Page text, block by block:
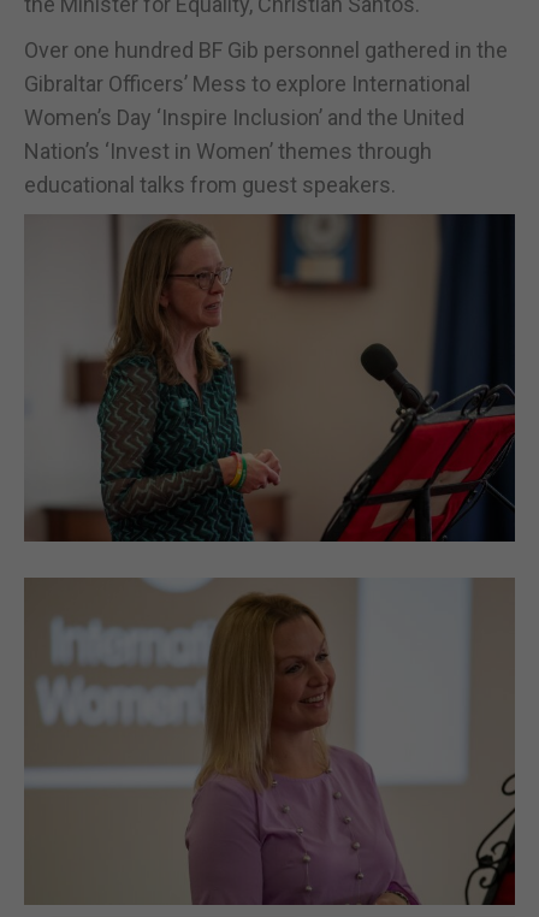
Over one hundred BF Gib personnel gathered in the
Gibraltar Officers’ Mess to explore International
Women’s Day ‘Inspire Inclusion’ and the United
Nation’s ‘Invest in Women’ themes through
educational talks from guest speakers.